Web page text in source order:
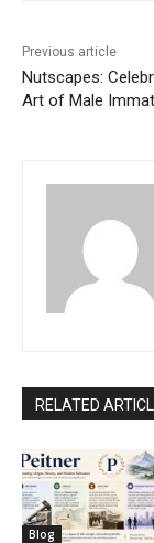
Previous article
Nutscapes:
Art of Male
RELATED
Blog